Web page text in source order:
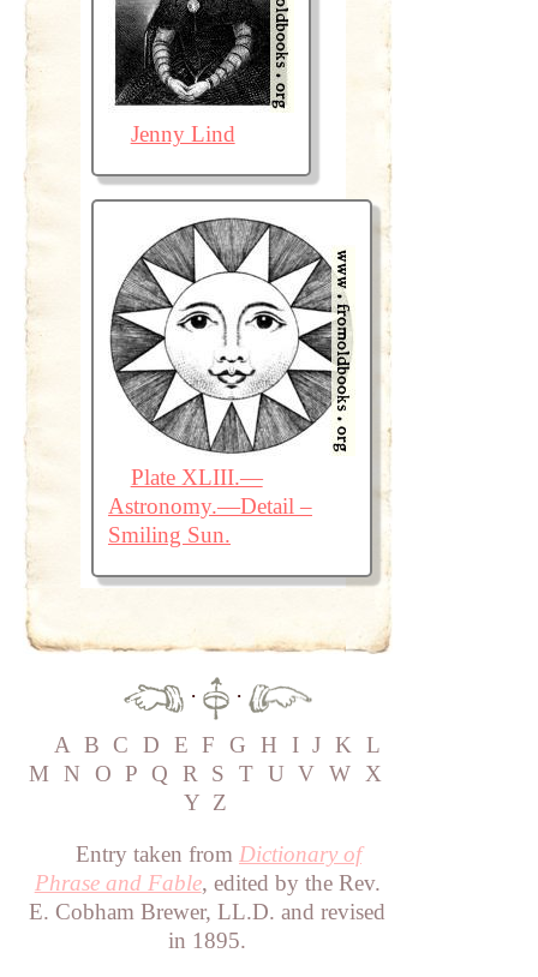
Jenny Lind
Plate XLIII.—
Astronomy.—Detail –
Smiling Sun.
·
·
A B C D E F G H I J K L
M
N O P Q R S T U V W X
Y Z
Entry taken from Dictionary of
Phrase and Fable, edited by the Rev.
E. Cobham Brewer, LL.D. and revised
in 1895.